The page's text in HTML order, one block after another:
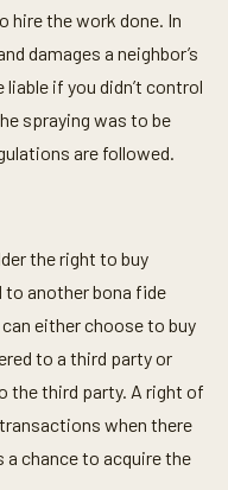
hire the work done. In
damages a neighbor’s
if you didn’t control
spraying was to be
are followed.
the right to buy
another bona fide
either choose to buy
to a third party or
the third party. A right of
when there
a chance to acquire the